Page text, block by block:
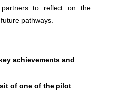
partners to reflect on the
pathways.
achievements and
of one of the pilot